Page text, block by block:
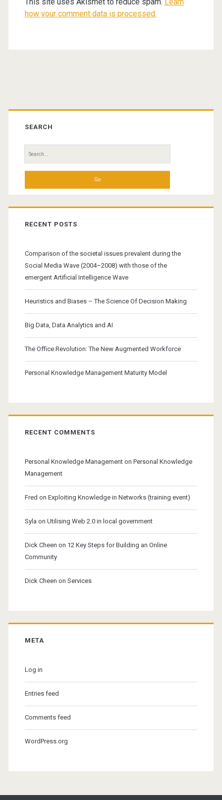
how your comment data is processed.
Primary
Sidebar
SEARCH
Search
for:
RECENT POSTS
Comparison of the societal issues prevalent during the
Social Media Wave (2004–2008) with those of the
emergent Artificial Intelligence Wave
Heuristics and Biases – The Science Of Decision Making
Big Data, Data Analytics and AI
The Office Revolution: The New Augmented Workforce
Personal Knowledge Management Maturity Model
RECENT COMMENTS
Personal Knowledge Managementon Personal Knowledge
Management
Fred on Exploiting Knowledge in Networks (training event)
Syla on Utilising Web 2.0 in local government
Dick Cheen on 12 Key Steps for Building an Online
Community
Dick Cheen on Services
META
Log in
Entries feed
Comments feed
WordPress.org